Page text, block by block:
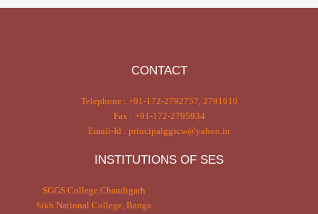
CONTACT
Telephone : +91-172-2792757, 2791610
Fax : +91-172-2795934
Email-Id : principalggscw@yahoo.in
INSTITUTIONS OF SES
SGGS College,Chandigarh
Sikh National College, Banga